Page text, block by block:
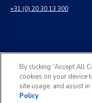
+31 (0) 20 30 13 300
8 Perungudi Industrial Estate
Perungudi, Chennai
600 096, India
By clicking “Accept All
cookies on your device
site usage, and assist
Policy